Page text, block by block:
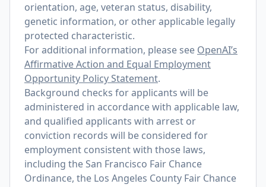
orientation, age, veteran status, disability,
genetic information, or other applicable legally
protected characteristic.
For additional information, please see OpenAI’s
Affirmative Action and Equal Employment
Opportunity Policy Statement.
Background checks for applicants will be
administered in accordance with applicable law,
and qualified applicants with arrest or
conviction records will be considered for
employment consistent with those laws,
including the San Francisco Fair Chance
Ordinance, the Los Angeles County Fair Chance